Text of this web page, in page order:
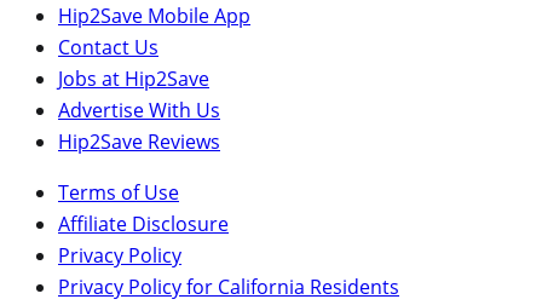
Hip2Save Mobile App
Contact Us
Jobs at Hip2Save
Advertise With Us
Hip2Save Reviews
Terms of Use
Affiliate Disclosure
Privacy Policy
Privacy Policy for California Residents